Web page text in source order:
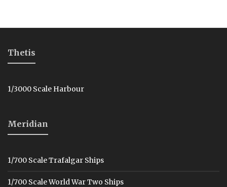
Thetis
1/3000 Scale Harbour
Meridian
1/700 Scale Trafalgar Ships
1/700 Scale World War Two Ships